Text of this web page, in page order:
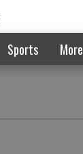
Sports More